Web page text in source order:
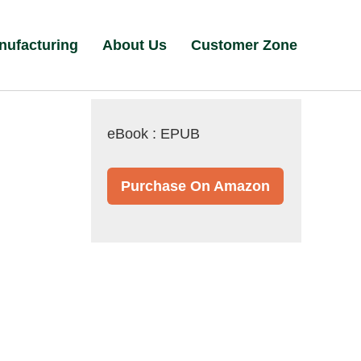
About Us Customer Zone
eBook : EPUB
Purchase On Amazon